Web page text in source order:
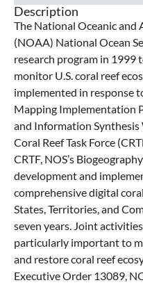
Description
The National Oceanic
(NOAA) National Ocean
research program in 1999
monitor U.S. coral reef
implemented in response
Mapping Implementation
and Information
Coral Reef Task Force
CRTF, NOS’s
development and
comprehensive digital
States, Territories, and
seven years. Joint
particularly important to
and restore coral reef
Executive Order 13089,